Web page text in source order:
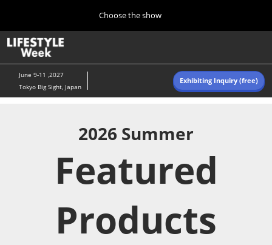
content
to
close
Choose the show
Summer (June)
06 09, 2027
東京ビッグサイト/Tokyo Big Sight, Japan
Navigation
June 9-11 ,2027
Tokyo Big Sight, Japan
Exhibiting Inquiry (free)
2026 Summer
Featured
Products